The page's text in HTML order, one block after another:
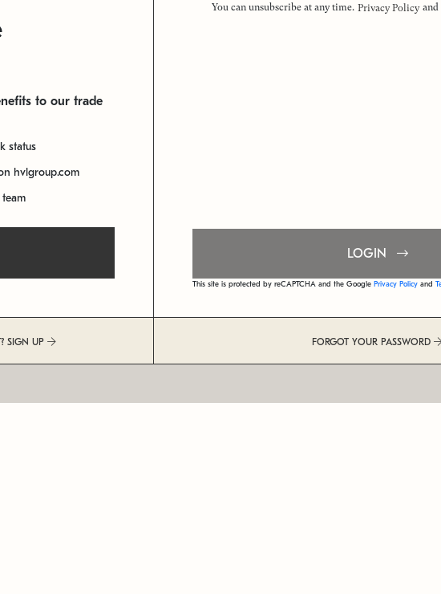
to our trade
status
hvlgroup.com
You can unsubscribe at any time. Privacy Policy and
LOGIN
This site is protected by reCAPTCHA and the Google Privacy Policy and
SIGN UP FORGOT YOUR PASSWORD